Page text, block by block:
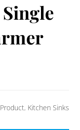
, Kitchen Sinks